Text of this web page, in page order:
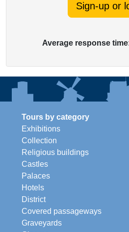
Sign-up or
Average response
Tours by category
Exhibitions
Collection
Religious buildings
Castles
Palaces
Hotels
District
Covered passageways
Graveyards